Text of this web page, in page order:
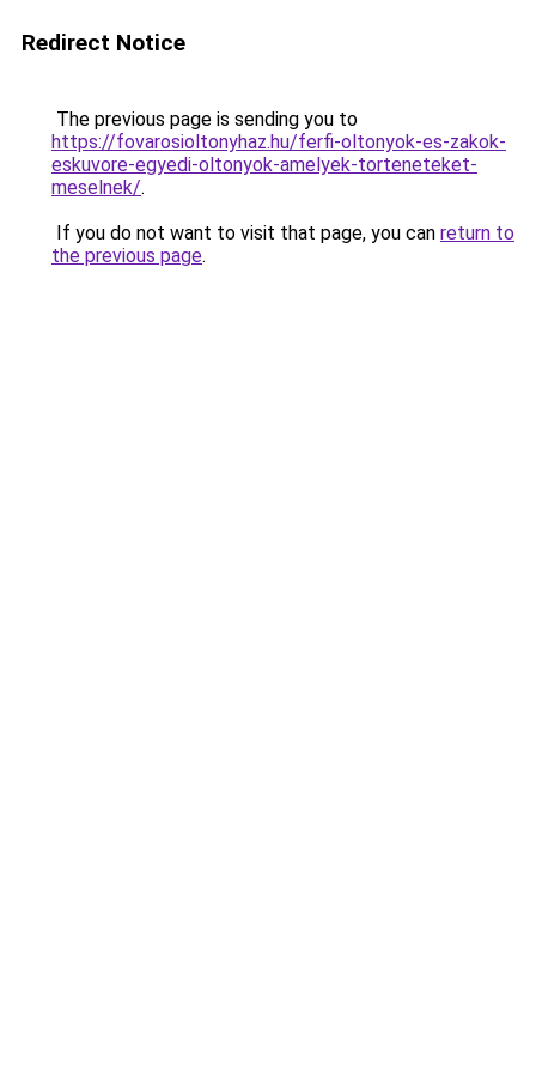
Redirect Notice
The previous page is sending you to
https://fovarosioltonyhaz.hu/ferfi-oltonyok-es-zakok-
eskuvore-egyedi-oltonyok-amelyek-torteneteket-
meselnek/.
If you do not want to visit that page, you can return to
the previous page.